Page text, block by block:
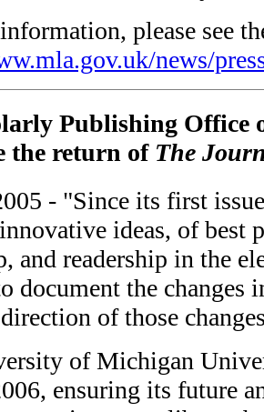
please see
news/
Publishing Office
the return of The
- "Since its first
ideas, of best
and readership in the
document the
of those
of Michigan
ensuring its future